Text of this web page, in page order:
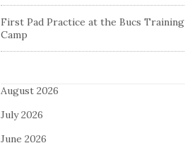
First Pad Practice at the Bucs Training
Camp
August 2026
July 2026
June 2026